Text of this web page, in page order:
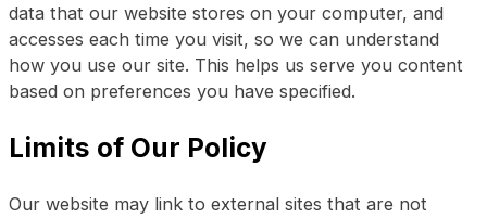
data that our website stores on your computer, and
accesses each time you visit, so we can understand
how you use our site. This helps us serve you content
based on preferences you have specified.
Limits of Our Policy
Our website may link to external sites that are not